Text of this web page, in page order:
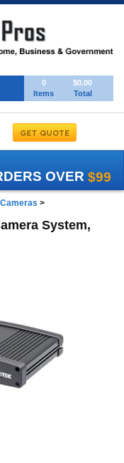
0
Items
$0.00
Total
OVER $99
>
System,